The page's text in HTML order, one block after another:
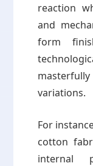
reaction
and
form
variations.
For
cotton
internal